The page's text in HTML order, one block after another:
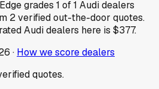
grades 1 of1 Audidealers
2verified out-the-door quotes.
Audidealers here is $377.
· How we score dealers
quotes.